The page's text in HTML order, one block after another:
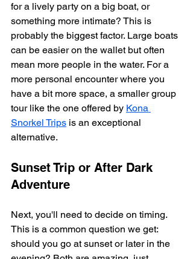
for a lively party on a big boat, or
something more intimate? This is
probably the biggest factor. Large boats
can be easier on the wallet but often
mean more people in the water. For a
more personal encounter where you
have a bit more space, a smaller group
tour like the one offered by Kona
Snorkel Trips is an exceptional
alternative.
Sunset Trip or After Dark
Adventure
Next, you'll need to decide on timing.
This is a common question we get:
should you go at sunset or later in the